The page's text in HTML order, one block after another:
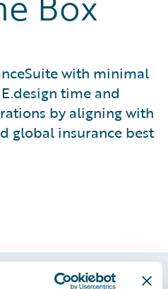
with minimal
time and
by aligning with
global insurance best